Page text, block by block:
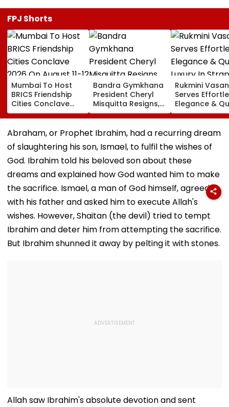
FPJ Shorts
Mumbai To Host
BRICS Friendship
Cities Conclave
2026 On August 11-
12
Bandra Gymkhana
President Cheryl
Misquitta Resigns,
EGM Cancelled
Rukmini
Serves
Elegance &
Luxury In
Beige Dress At
Toxic Trailer
Launch
Abraham, or Prophet Ibrahim, had a recurring dream
of slaughtering his son, Ismael, to fulfil the wishes of
God. Ibrahim told his beloved son about these
dreams and explained how God wanted him to make
the sacrifice. Ismael, a man of God himself, agreed
with his father and asked him to execute Allah's
wishes. However, Shaitan (the devil) tried to tempt
Ibrahim and deter him from attempting the sacrifice.
But Ibrahim shunned it away by pelting it with stones.
Allah saw Ibrahim's absolute devotion and sent